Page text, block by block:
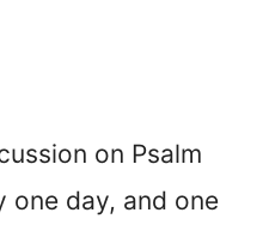
on Psalm
one day, and one